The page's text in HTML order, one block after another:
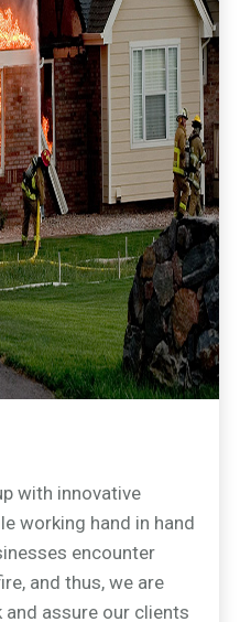
with innovative
working hand in hand
encounter
and thus, we are
assure our clients